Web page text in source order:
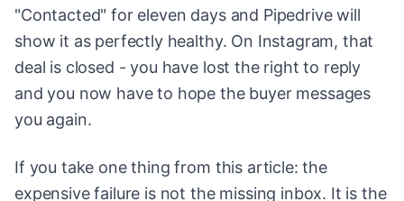
"Contacted" for eleven days and Pipedrive will
show it as perfectly healthy. On Instagram, that
deal is closed - you have lost the right to reply
and you now have to hope the buyer messages
you again.
If you take one thing from this article: the
expensive failure is not the missing inbox. It is the